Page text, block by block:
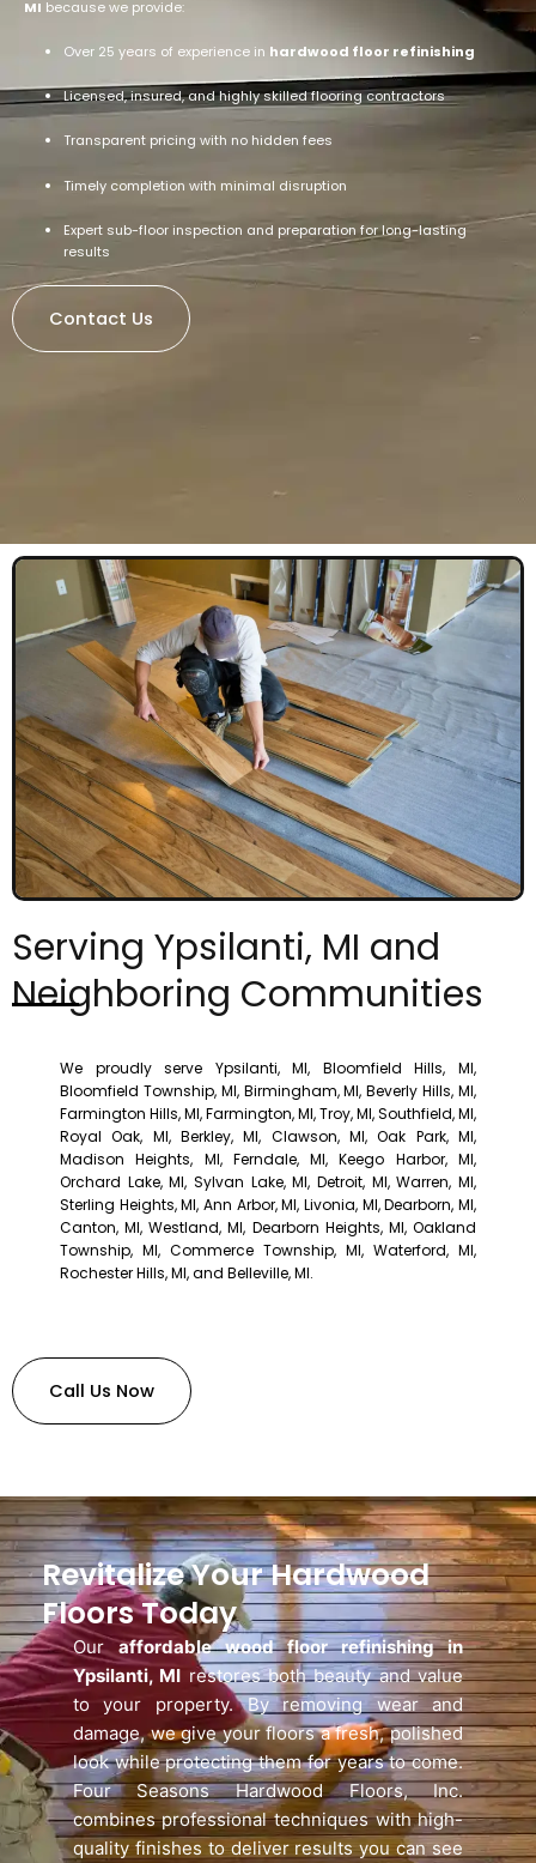
MI because we provide:
Over 25 years of experience in hardwood floor refinishing
Licensed, insured, and highly skilled flooring contractors
Transparent pricing with no hidden fees
Timely completion with minimal disruption
Expert sub-floor inspection and preparation for long-lasting
results
Contact Us
Serving Ypsilanti, MI and
Neighboring Communities
We proudly serve Ypsilanti, MI, Bloomfield Hills, MI,
Bloomfield Township, MI, Birmingham, MI, Beverly Hills, MI,
Farmington Hills, MI, Farmington, MI, Troy, MI, Southfield, MI,
Royal Oak, MI, Berkley, MI, Clawson, MI, Oak Park, MI,
Madison Heights, MI, Ferndale, MI, Keego Harbor, MI,
Orchard Lake, MI, Sylvan Lake, MI, Detroit, MI, Warren, MI,
Sterling Heights, MI, Ann Arbor, MI, Livonia, MI, Dearborn, MI,
Canton, MI, Westland, MI, Dearborn Heights, MI, Oakland
Township, MI, Commerce Township, MI, Waterford, MI,
Rochester Hills, MI, and Belleville, MI.
Call Us Now
Revitalize Your Hardwood
Floors Today
Ouraffordable wood floor refinishing in
Ypsilanti, MI restores both beauty and value
to your property. By removing wear and
damage, we give your floors a fresh, polished
look while protecting them for years to come.
Four Seasons Hardwood Floors, Inc.
combines professional techniques with high-
quality finishes to deliver results you can see